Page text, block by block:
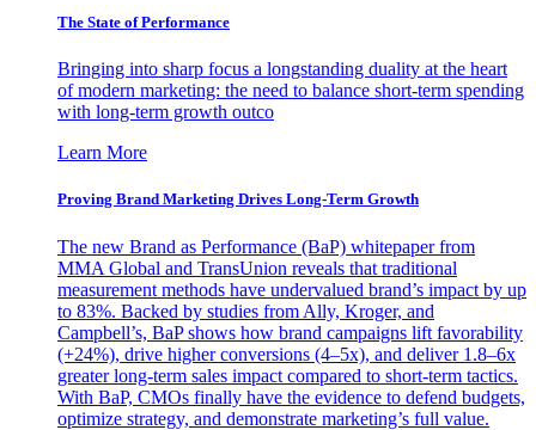
The State of Performance
Bringing into sharp focus a longstanding duality at the heart
of modern marketing: the need to balance short-term spending
with long-term growth outco
Learn More
Proving Brand Marketing Drives Long-Term Growth
The new Brand as Performance (BaP) whitepaper from
MMA Global and TransUnion reveals that traditional
measurement methods have undervalued brand’s impact by up
to 83%. Backed by studies from Ally, Kroger, and
Campbell’s, BaP shows how brand campaigns lift favorability
(+24%), drive higher conversions (4–5x), and deliver 1.8–6x
greater long-term sales impact compared to short-term tactics.
With BaP, CMOs finally have the evidence to defend budgets,
optimize strategy, and demonstrate marketing’s full value.